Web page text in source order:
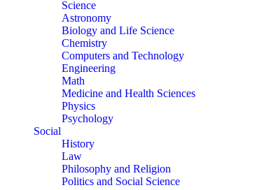
Science
Astronomy
Biology and Life Science
Chemistry
Computers and Technology
Engineering
Math
Medicine and Health Sciences
Physics
Psychology
Social
History
Law
Philosophy and Religion
Politics and Social Science